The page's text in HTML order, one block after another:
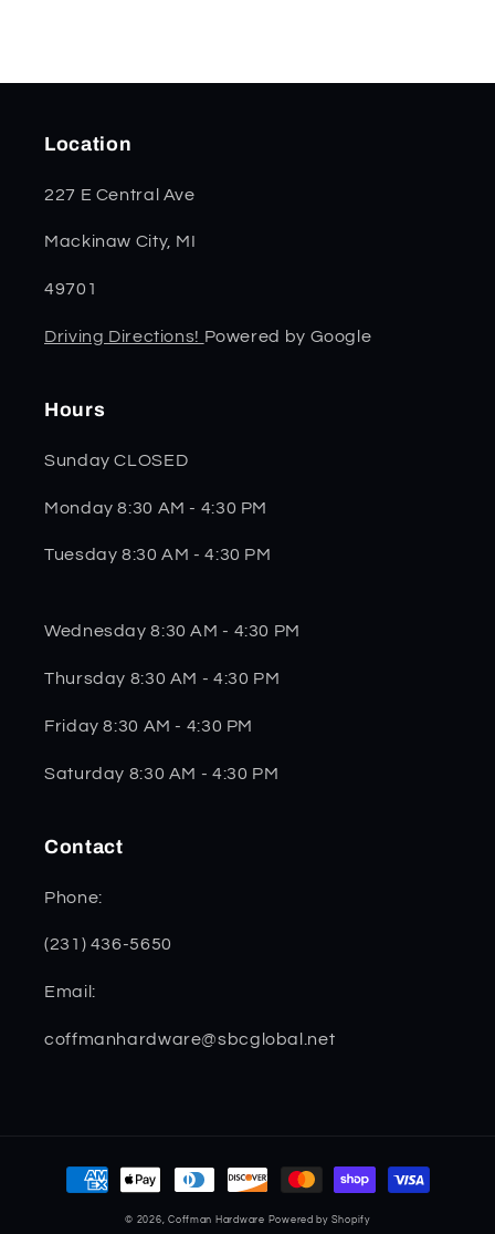
Location
227 E Central Ave
Mackinaw City, MI
49701
Driving Directions! Powered by Google
Hours
Sunday CLOSED
Monday 8:30 AM - 4:30 PM
Tuesday 8:30 AM - 4:30 PM
Wednesday 8:30 AM - 4:30 PM
Thursday 8:30 AM - 4:30 PM
Friday 8:30 AM - 4:30 PM
Saturday 8:30 AM - 4:30 PM
Contact
Phone:
(231) 436-5650
Email:
coffmanhardware@sbcglobal.net
Payment
methods
© 2026,Coffman Hardware Powered by Shopify